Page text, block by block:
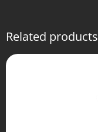
Related products